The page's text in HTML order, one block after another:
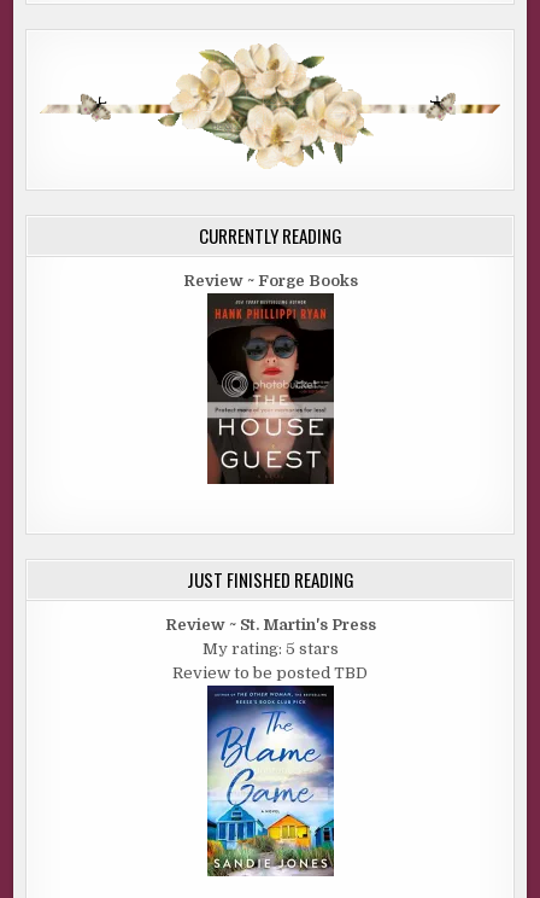
CURRENTLY READING
Review ~ Forge Books
JUST FINISHED READING
Review ~ St. Martin's Press
My rating: 5 stars
Review to be posted TBD